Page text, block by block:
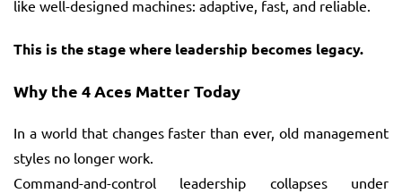
like well-designed machines: adaptive, fast, and reliable.
This is the stage where leadership becomes legacy.
Why the 4 Aces Matter Today
In a world that changes faster than ever, old management
styles no longer work.
Command-and-control leadership collapses under